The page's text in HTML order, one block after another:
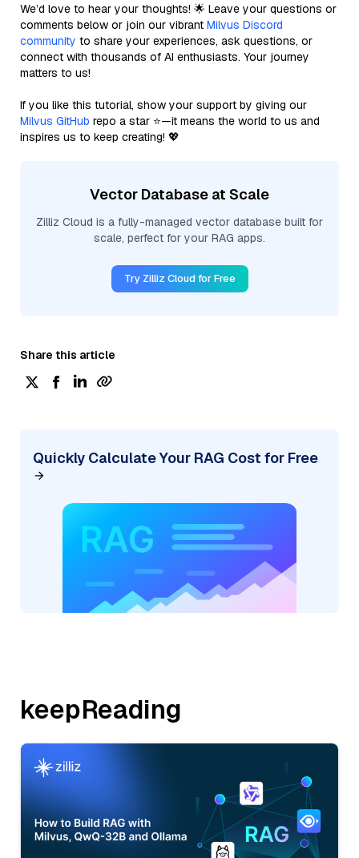
We’d love to hear your thoughts! 🌟 Leave your questions or
comments below or join our vibrant Milvus Discord
community to share your experiences, ask questions, or
connect with thousands of AI enthusiasts. Your journey
matters to us!
If you like this tutorial, show your support by giving our
Milvus GitHub repo a star ⭐—it means the world to us and
inspires us to keep creating! 💖
Vector Database at Scale
Zilliz Cloud is a fully-managed vector database built for
scale, perfect for your RAG apps.
Try Zilliz Cloud for Free
Share this article
Quickly Calculate Your RAG Cost for Free
keepReading